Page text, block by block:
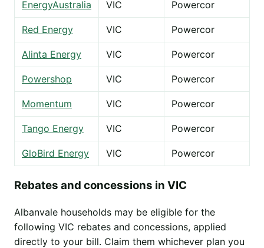
EnergyAustralia VIC Powercor
Red Energy VIC Powercor
Alinta Energy VIC Powercor
Powershop VIC Powercor
Momentum VIC Powercor
Tango Energy VIC Powercor
GloBird Energy VIC Powercor
Rebates and concessions in VIC
Albanvale households may be eligible for the
following VIC rebates and concessions, applied
directly to your bill. Claim them whichever plan you